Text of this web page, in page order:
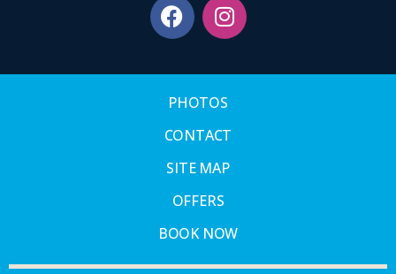
PHOTOS
CONTACT
SITE MAP
OFFERS
BOOK NOW